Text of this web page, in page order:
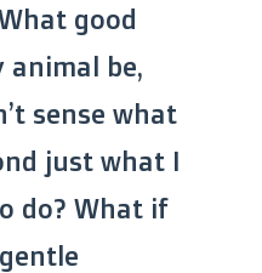
good
animal be,
sense what
just what I
do? What if